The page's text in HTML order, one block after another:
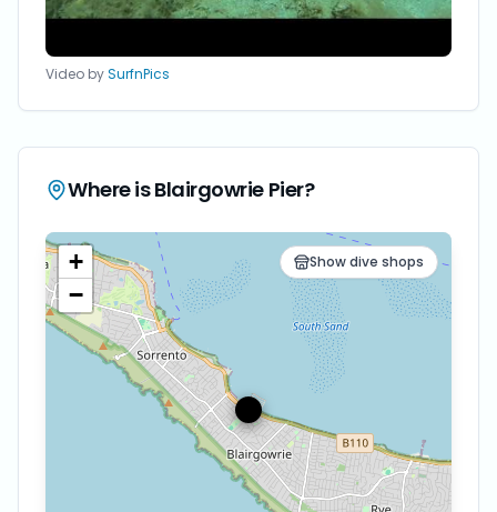
Video bySurfnPics
Where isBlairgowrie Pier?
Show dive shops
+
−